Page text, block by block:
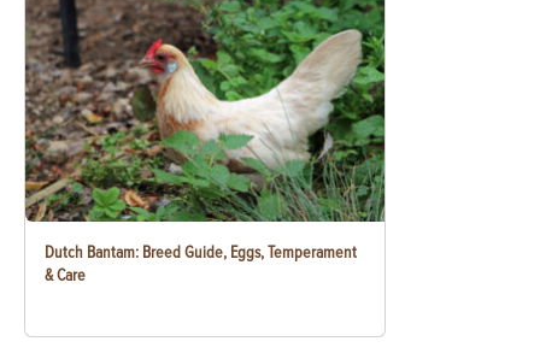
Dutch Bantam: Breed Guide, Eggs, Temperament
& Care